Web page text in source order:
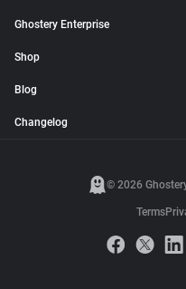
Ghostery Enterprise
Shop
Blog
Changelog
© 2026
Terms